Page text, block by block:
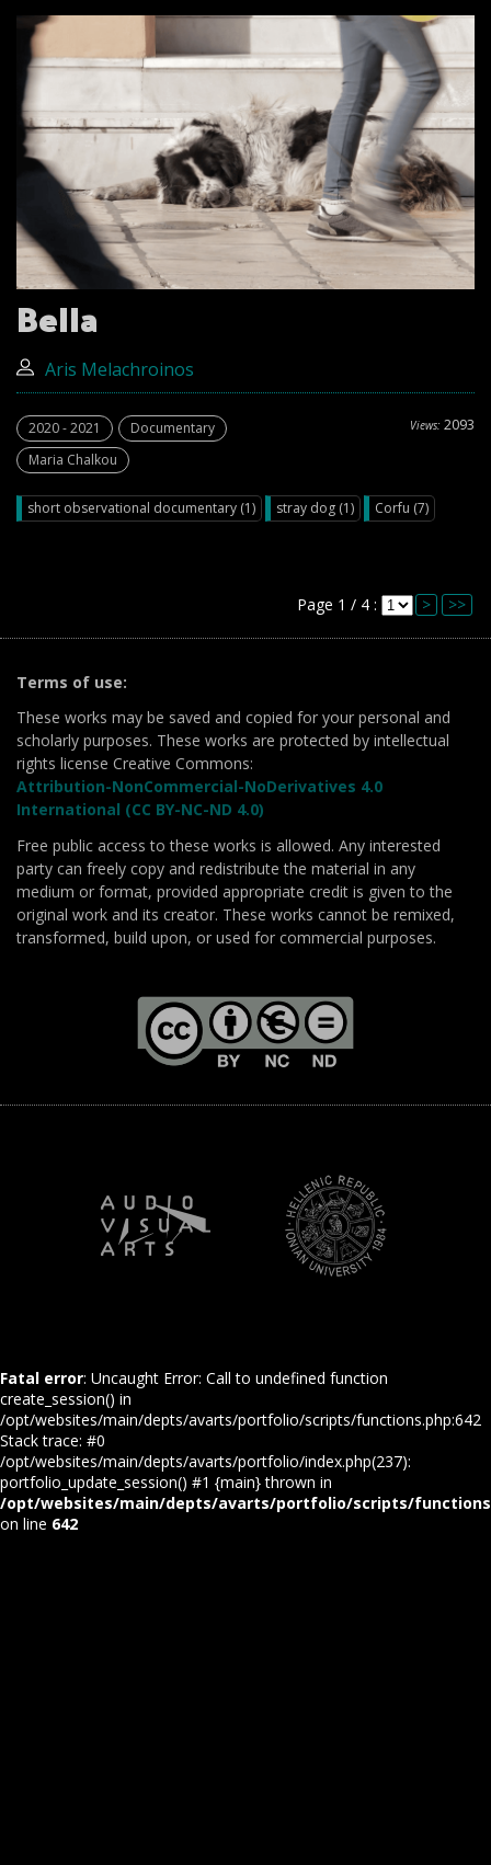
Bella
Aris Melachroinos
Views: 2093
2020 - 2021
Documentary
Maria Chalkou
short observational documentary (1) stray dog (1) Corfu (7)
Page 1 / 4 : > >>
Terms of use:
These works may be saved and copied for your personal and
scholarly purposes. These works are protected by intellectual
rights license Creative Commons:
Attribution-NonCommercial-NoDerivatives 4.0
International (CC BY-NC-ND 4.0)
Free public access to these works is allowed. Any interested
party can freely copy and redistribute the material in any
medium or format, provided appropriate credit is given to the
original work and its creator. These works cannot be remixed,
transformed, build upon, or used for commercial purposes.
Fatal error: Uncaught Error: Call to undefined function
create_session() in
/opt/websites/main/depts/avarts/portfolio/scripts/functions.php:642
Stack trace: #0
/opt/websites/main/depts/avarts/portfolio/index.php(237):
portfolio_update_session() #1 {main} thrown in
/opt/websites/main/depts/avarts/portfolio/scripts/
on line 642